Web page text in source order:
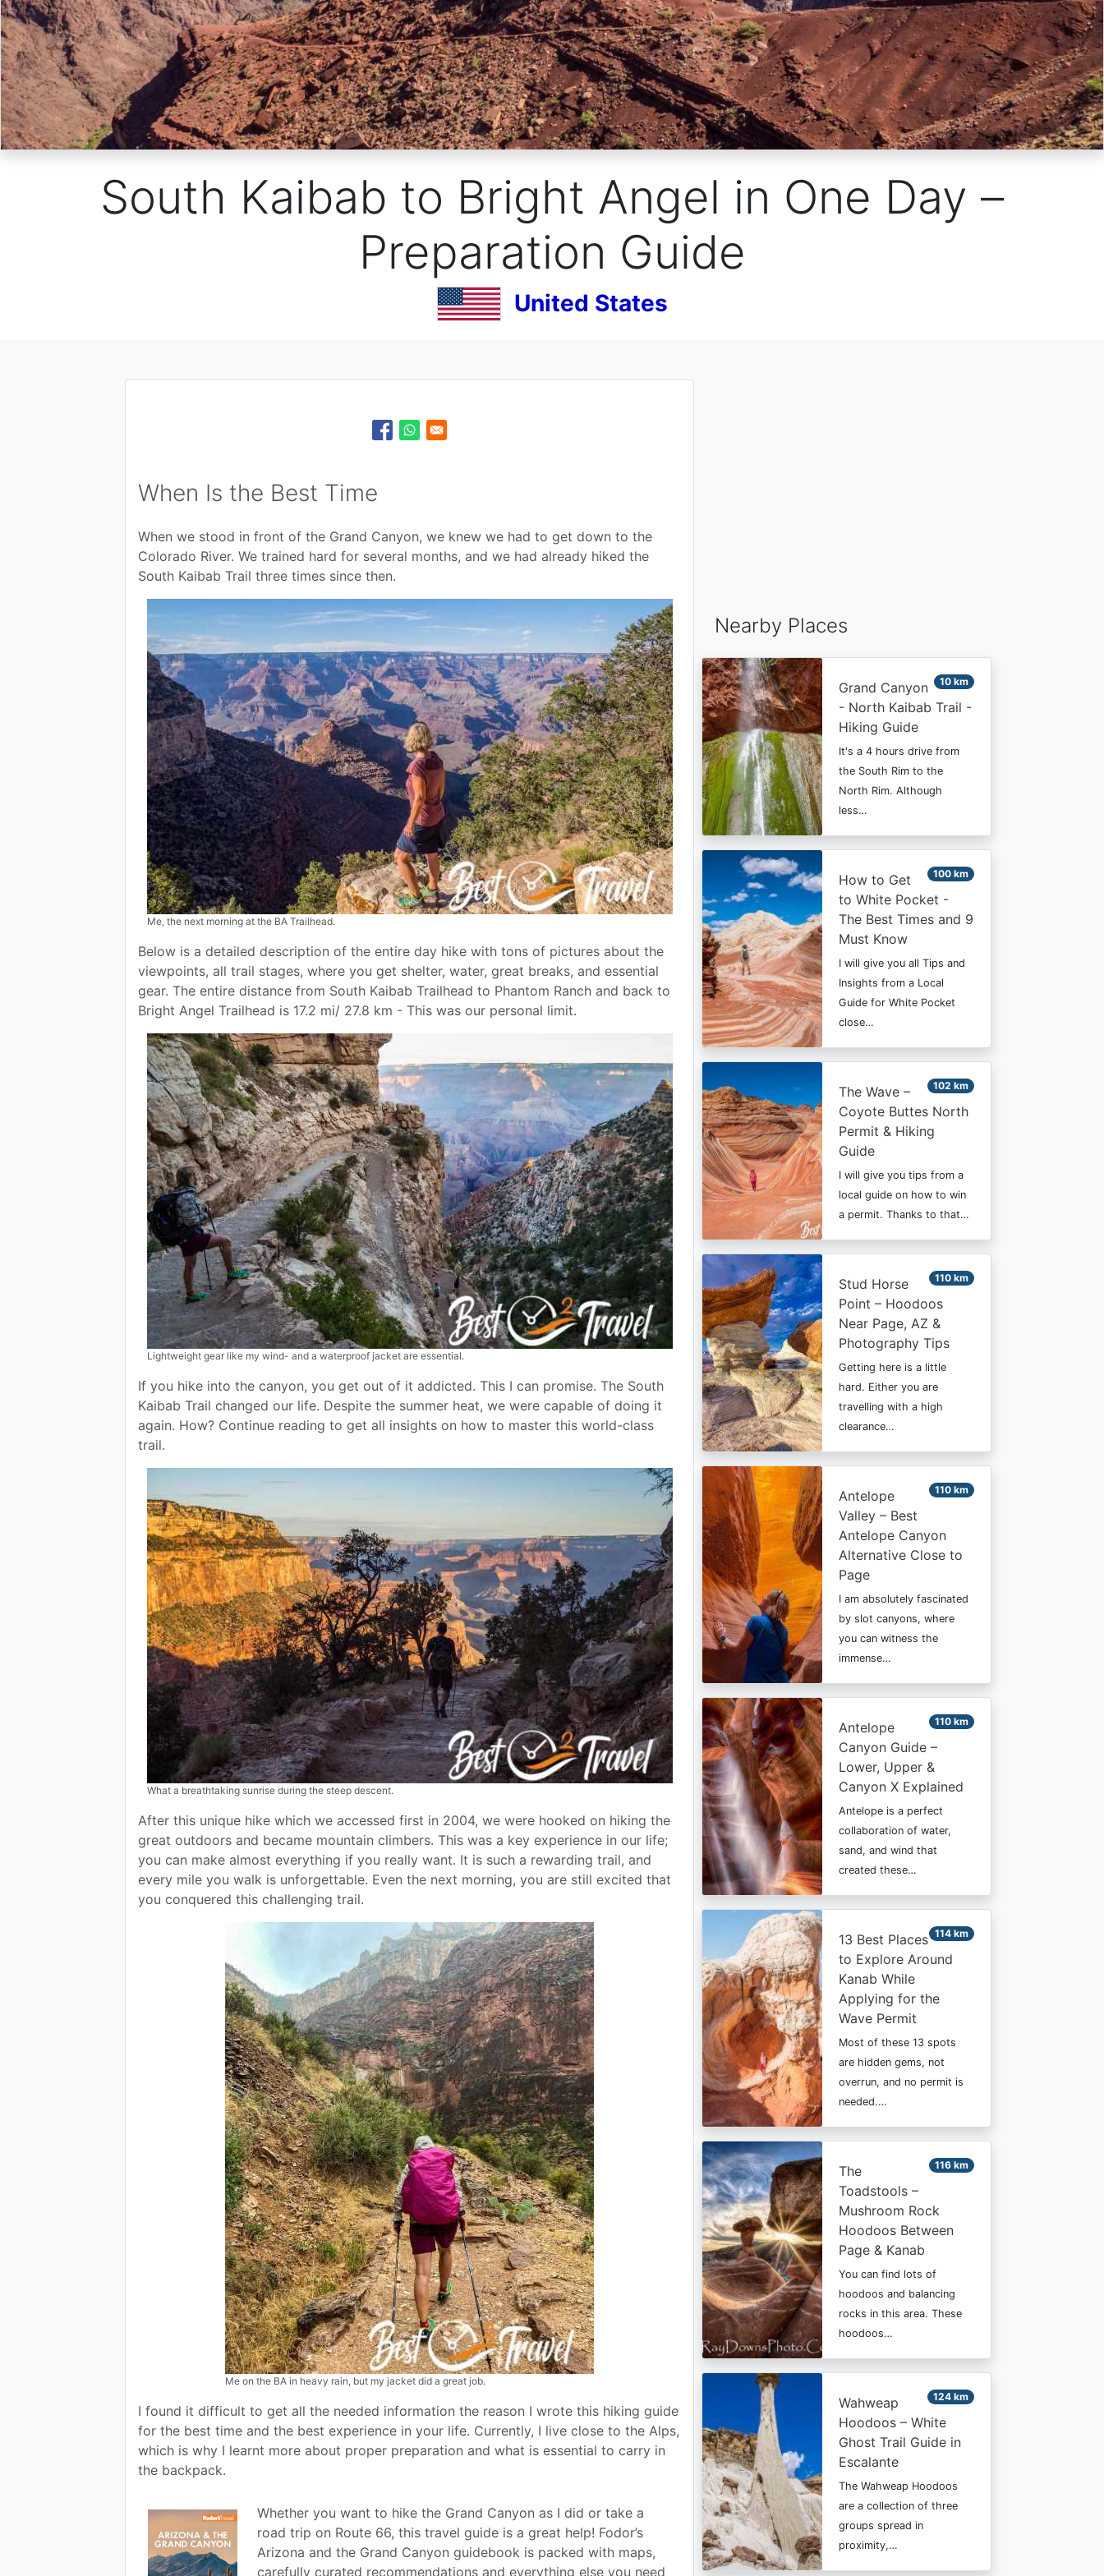
South Kaibab to Bright Angel in One Day –
Preparation Guide
United States
When Is the Best Time
When we stood in front of the Grand Canyon, we knew we had to get down to the
Colorado River. We trained hard for several months, and we had already hiked the
South Kaibab Trail three times since then.
Me, the next morning at the BA Trailhead.
Below is a detailed description of the entire day hike with tons of pictures about the
viewpoints, all trail stages, where you get shelter, water, great breaks, and essential
gear. The entire distance from South Kaibab Trailhead to Phantom Ranch and back to
Bright Angel Trailhead is 17.2 mi/ 27.8 km - This was our personal limit.
Lightweight gear like my wind- and a waterproof jacket are essential.
If you hike into the canyon, you get out of it addicted. This I can promise. The South
Kaibab Trail changed our life. Despite the summer heat, we were capable of doing it
again. How? Continue reading to get all insights on how to master this world-class
trail.
What a breathtaking sunrise during the steep descent.
After this unique hike which we accessed first in 2004, we were hooked on hiking the
great outdoors and became mountain climbers. This was a key experience in our life;
you can make almost everything if you really want. It is such a rewarding trail, and
every mile you walk is unforgettable. Even the next morning, you are still excited that
you conquered this challenging trail.
Me on the BA in heavy rain, but my jacket did a great job.
I found it difficult to get all the needed information the reason I wrote this hiking guide
for the best time and the best experience in your life. Currently, I live close to the Alps,
which is why I learnt more about proper preparation and what is essential to carry in
the backpack.
Whether you want to hike the Grand Canyon as I did or take a
road trip on Route 66, this travel guide is a great help! Fodor’s
Arizona and the Grand Canyon guidebook is packed with maps,
carefully curated recommendations and everything else you need
Nearby Places
10 km
Grand Canyon
- North Kaibab Trail -
Hiking Guide
It's a 4 hours drive from
the South Rim to the
North Rim. Although
less…
100 km
How to Get
to White Pocket -
The Best Times and 9
Must Know
I will give you all Tips and
Insights from a Local
Guide for White Pocket
close…
102 km
The Wave –
Coyote Buttes North
Permit & Hiking
Guide
I will give you tips from a
local guide on how to win
a permit. Thanks to that…
110 km
Stud Horse
Point – Hoodoos
Near Page, AZ &
Photography Tips
Getting here is a little
hard. Either you are
travelling with a high
clearance…
110 km
Antelope
Valley – Best
Antelope Canyon
Alternative Close to
Page
I am absolutely fascinated
by slot canyons, where
you can witness the
immense…
110 km
Antelope
Canyon Guide –
Lower, Upper &
Canyon X Explained
Antelope is a perfect
collaboration of water,
sand, and wind that
created these…
114 km
13 Best Places
to Explore Around
Kanab While
Applying for the
Wave Permit
Most of these 13 spots
are hidden gems, not
overrun, and no permit is
needed.…
116 km
The
Toadstools –
Mushroom Rock
Hoodoos Between
Page & Kanab
You can find lots of
hoodoos and balancing
rocks in this area. These
hoodoos…
124 km
Wahweap
Hoodoos – White
Ghost Trail Guide in
Escalante
The Wahweap Hoodoos
are a collection of three
groups spread in
proximity,…